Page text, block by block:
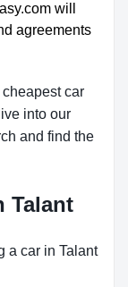
will
agreements
car
into our
and find the
Talant
a car in Talant